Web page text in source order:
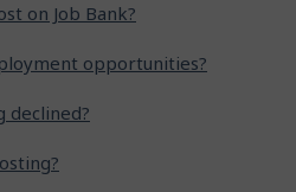
on Job Bank?
opportunities?
declined?